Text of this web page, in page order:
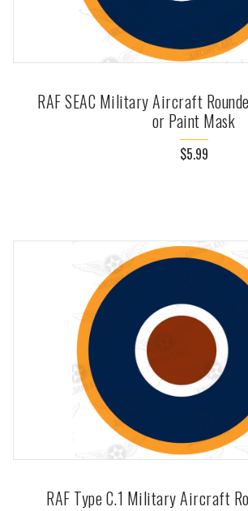
RAF SEAC Military Aircraft
or Paint Mask
$5.99
RAF Type C.1 Military Aircraft